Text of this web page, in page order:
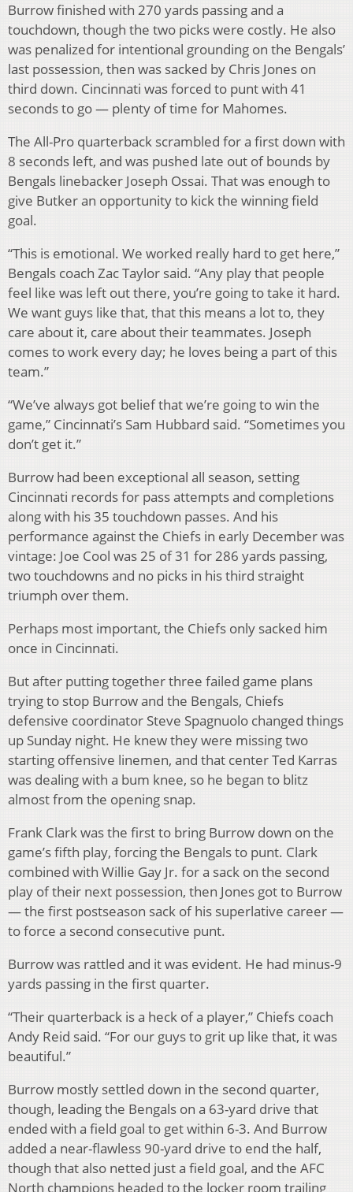
Burrow finished with 270 yards passing and a
touchdown, though the two picks were costly. He also
was penalized for intentional grounding on the Bengals’
last possession, then was sacked by Chris Jones on
third down. Cincinnati was forced to punt with 41
seconds to go — plenty of time for Mahomes.
The All-Pro quarterback scrambled for a first down with
8 seconds left, and was pushed late out of bounds by
Bengals linebacker Joseph Ossai. That was enough to
give Butker an opportunity to kick the winning field
goal.
“This is emotional. We worked really hard to get here,”
Bengals coach Zac Taylor said. “Any play that people
feel like was left out there, you’re going to take it hard.
We want guys like that, that this means a lot to, they
care about it, care about their teammates. Joseph
comes to work every day; he loves being a part of this
team.”
“We’ve always got belief that we’re going to win the
game,” Cincinnati’s Sam Hubbard said. “Sometimes you
don’t get it.”
Burrow had been exceptional all season, setting
Cincinnati records for pass attempts and completions
along with his 35 touchdown passes. And his
performance against the Chiefs in early December was
vintage: Joe Cool was 25 of 31 for 286 yards passing,
two touchdowns and no picks in his third straight
triumph over them.
Perhaps most important, the Chiefs only sacked him
once in Cincinnati.
But after putting together three failed game plans
trying to stop Burrow and the Bengals, Chiefs
defensive coordinator Steve Spagnuolo changed things
up Sunday night. He knew they were missing two
starting offensive linemen, and that center Ted Karras
was dealing with a bum knee, so he began to blitz
almost from the opening snap.
Frank Clark was the first to bring Burrow down on the
game’s fifth play, forcing the Bengals to punt. Clark
combined with Willie Gay Jr. for a sack on the second
play of their next possession, then Jones got to Burrow
— the first postseason sack of his superlative career —
to force a second consecutive punt.
Burrow was rattled and it was evident. He had minus-9
yards passing in the first quarter.
“Their quarterback is a heck of a player,” Chiefs coach
Andy Reid said. “For our guys to grit up like that, it was
beautiful.”
Burrow mostly settled down in the second quarter,
though, leading the Bengals on a 63-yard drive that
ended with a field goal to get within 6-3. And Burrow
added a near-flawless 90-yard drive to end the half,
though that also netted just a field goal, and the AFC
North champions headed to the locker room trailing